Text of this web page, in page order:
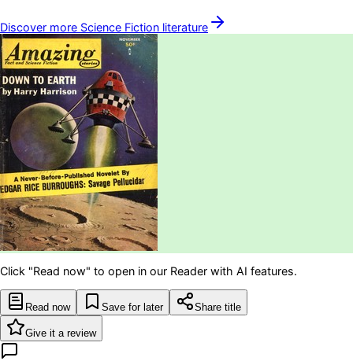
Discover more Science Fiction literature
Click "Read now" to open in our Reader with AI features.
Read now Save for later Share title
Give it a review